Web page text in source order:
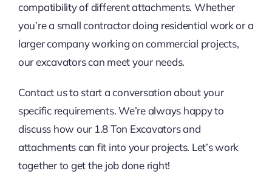
compatibility of different attachments. Whether
you’re a small contractor doing residential work or a
larger company working on commercial projects,
our excavators can meet your needs.
Contact us to start a conversation about your
specific requirements. We’re always happy to
discuss how our 1.8 Ton Excavators and
attachments can fit into your projects. Let’s work
together to get the job done right!